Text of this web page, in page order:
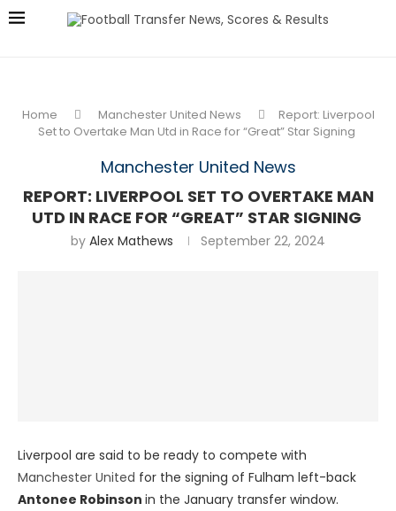
Home Manchester United News
Report: Liverpool
Set to Overtake Man Utd in Race for “Great” Star Signing
Manchester United News
REPORT: LIVERPOOL SET TO OVERTAKE MAN
UTD IN RACE FOR “GREAT” STAR SIGNING
by Alex Mathews September 22, 2024
Liverpool are said to be ready to compete with
Manchester United for the signing of Fulham left-back
Antonee Robinson in the January transfer window.